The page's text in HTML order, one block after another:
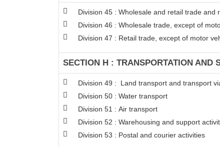
Division 45 : Wholesale and retail trade
Division 46 : Wholesale trade, except of
Division 47 : Retail trade, except of motor
SECTION H : TRANSPORTATION AND
Division 49 : Land transport and transport
Division 50 : Water transport
Division 51 : Air transport
Division 52 : Warehousing and support
Division 53 : Postal and courier activities